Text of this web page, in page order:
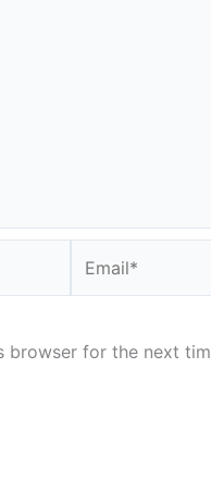
browser for the next